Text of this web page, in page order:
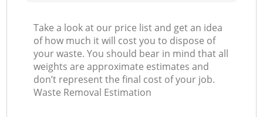
Take a look at our price list and get an idea
of how much it will cost you to dispose of
your waste. You should bear in mind that all
weights are approximate estimates and
don’t represent the final cost of your job.
Waste Removal Estimation